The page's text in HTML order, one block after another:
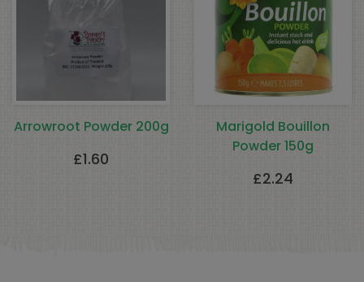
Arrowroot Powder 200g
£1.60
Marigold Bouillon
Powder 150g
£2.24